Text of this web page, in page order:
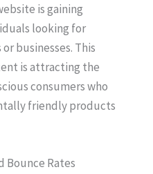
is gaining
looking for
businesses. This
is attracting the
consumers who
friendly products
Bounce Rates